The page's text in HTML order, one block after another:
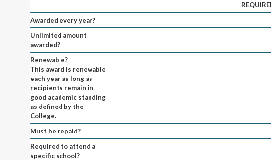
Awarded every year?
Unlimited amount
awarded?
Renewable?
This award is renewable
each year as long as
recipients remain in
good academic standing
as defined by the
College.
Must be repaid?
Required to attend a
specific school?